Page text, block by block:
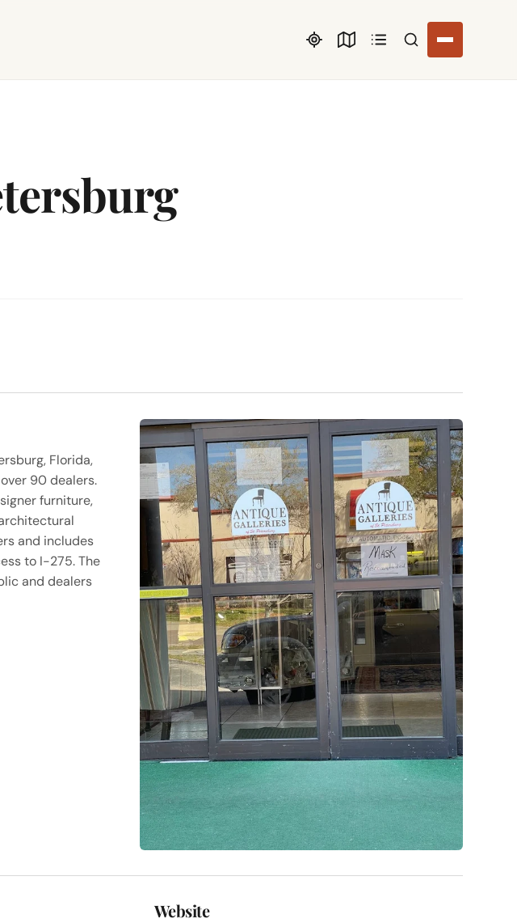
Search listings
Florida,
90 dealers.
furniture,
and includes
to I-275. The
and dealers
Website